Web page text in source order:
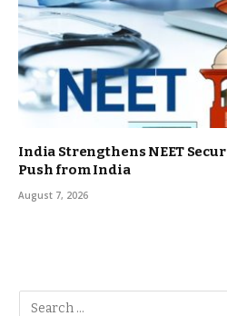
India Strengthens NEET
Push from India
August 7, 2026